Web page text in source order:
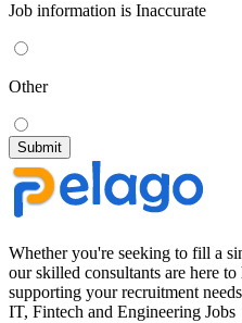
Job information is Inaccurate
Other
Whether you're seeking to fill a
our skilled consultants are here
supporting your recruitment
IT, Fintech and Engineering Jobs